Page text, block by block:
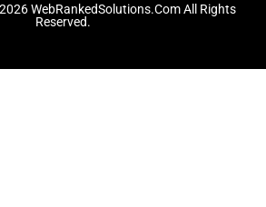
o
k
t
e
r
r
a
WebRankedSolutions.Com All Rights
Reserved.